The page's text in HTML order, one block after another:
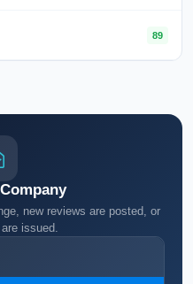
89
new reviews are posted, or
issued.